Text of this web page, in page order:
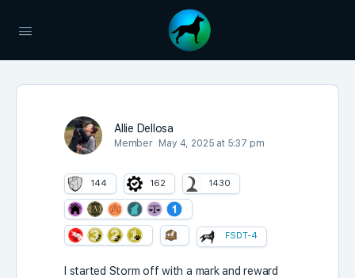
Allie Dellosa
Member May 4, 2025 at 5:37 pm
144 162 1430
FSDT-4
I started Storm off with a mark and reward